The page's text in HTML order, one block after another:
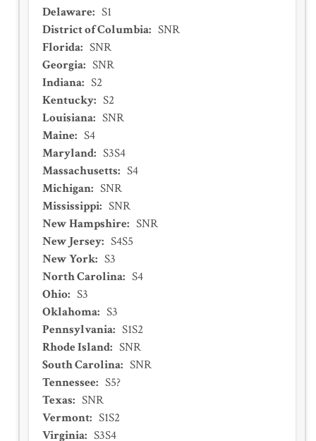
Delaware: S1
District of Columbia: SNR
Florida: SNR
Georgia: SNR
Indiana: S2
Kentucky: S2
Louisiana: SNR
Maine: S4
Maryland: S3S4
Massachusetts: S4
Michigan: SNR
Mississippi: SNR
New Hampshire: SNR
New Jersey: S4S5
New York: S3
North Carolina: S4
Ohio: S3
Oklahoma: S3
Pennsylvania: S1S2
Rhode Island: SNR
South Carolina: SNR
Tennessee: S5?
Texas: SNR
Vermont: S1S2
Virginia: S3S4